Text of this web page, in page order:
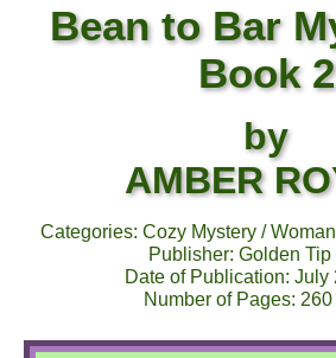
Bean to Bar
Book 2
by
AMBER
Categories: Cozy Mystery /
Publisher: Golden Tip
Date of Publication: July
Number of Pages: